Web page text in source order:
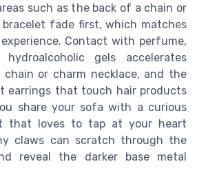
such as the back of a chain or
fade first, which matches
Contact with perfume,
gels accelerates
or charm necklace, and the
earrings that touch hair products
share your sofa with a curious
that loves to tap at your heart
claws can scratch through the
reveal the darker base metal